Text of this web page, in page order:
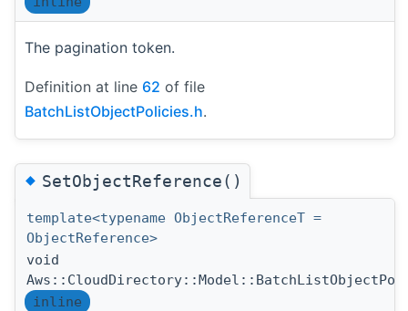
The pagination token.
Definition at line 62 of file
BatchListObjectPolicies.h.
◆SetObjectReference()
template<typename ObjectReferenceT =
ObjectReference>
void
inline